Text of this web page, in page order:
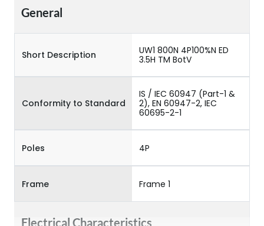
General
Short Description
UW1 800N 4P100%N ED
3.5H TM BotV
Conformity to Standard
IS / IEC 60947 (Part-1 &
2), EN 60947-2, IEC
60695-2-1
Poles 4P
Frame Frame 1
Electrical Characteristics